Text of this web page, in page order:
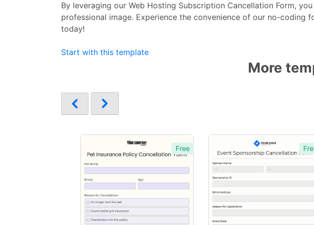
By leveraging our Web Hosting Subscription Cancellation Form,
professional image. Experience the convenience of our no-
today!
Start with this template
More
Free